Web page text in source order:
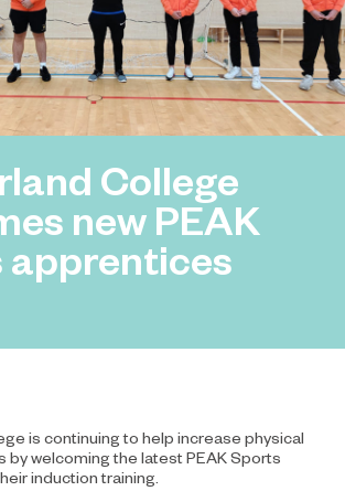
College
new PEAK
apprentices
is continuing to help increase physical
by welcoming the latest PEAK Sports
induction training.